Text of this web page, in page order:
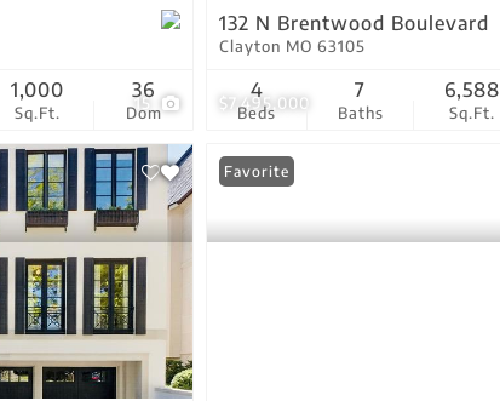
15
Sq.Ft.
1,000
Dom
36
$7,495,000
132 N Brentwood Boulevard
Clayton MO 63105
Beds
4
Baths
7
Sq.Ft.
6,588
Favorite